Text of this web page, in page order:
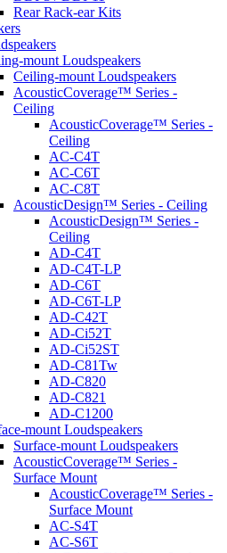
Rear Rack-ear Kits
mount Loudspeakers
Ceiling-mount Loudspeakers
AcousticCoverage™ Series -
Ceiling
AcousticCoverage™ Series -
Ceiling
AC-C4T
AC-C6T
AC-C8T
AcousticDesign™ Series - Ceiling
AcousticDesign™ Series -
Ceiling
AD-C4T
AD-C4T-LP
AD-C6T
AD-C6T-LP
AD-C42T
AD-Ci52T
AD-Ci52ST
AD-C81Tw
AD-C820
AD-C821
AD-C1200
mount Loudspeakers
Surface-mount Loudspeakers
AcousticCoverage™ Series -
Surface Mount
AcousticCoverage™ Series -
Surface Mount
AC-S4T
AC-S6T